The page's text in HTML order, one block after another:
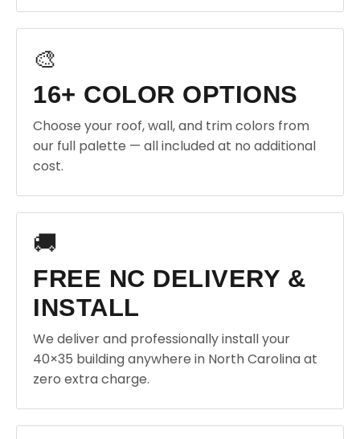
🎨
16+ COLOR OPTIONS
Choose your roof, wall, and trim colors from
our full palette — all included at no additional
cost.
🚚
FREE NC DELIVERY &
INSTALL
We deliver and professionally install your
40×35 building anywhere in North Carolina at
zero extra charge.